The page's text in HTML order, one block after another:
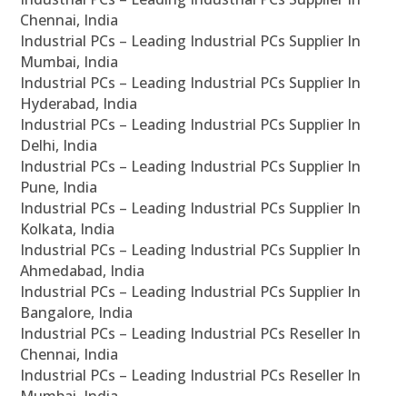
Chennai, India
Industrial PCs – Leading Industrial PCs Supplier In
Mumbai, India
Industrial PCs – Leading Industrial PCs Supplier In
Hyderabad, India
Industrial PCs – Leading Industrial PCs Supplier In
Delhi, India
Industrial PCs – Leading Industrial PCs Supplier In
Pune, India
Industrial PCs – Leading Industrial PCs Supplier In
Kolkata, India
Industrial PCs – Leading Industrial PCs Supplier In
Ahmedabad, India
Industrial PCs – Leading Industrial PCs Supplier In
Bangalore, India
Industrial PCs – Leading Industrial PCs Reseller In
Chennai, India
Industrial PCs – Leading Industrial PCs Reseller In